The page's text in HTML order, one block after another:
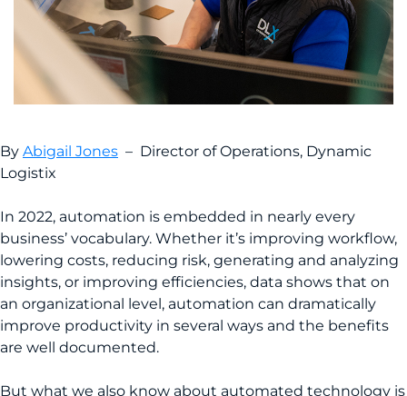
By Abigail Jones – Director of Operations, Dynamic
Logistix
In 2022, automation is embedded in nearly every
business’ vocabulary. Whether it’s improving workflow,
lowering costs, reducing risk, generating and analyzing
insights, or improving efficiencies, data shows that on
an organizational level, automation can dramatically
improve productivity in several ways and the benefits
are well documented.
But what we also know about automated technology is